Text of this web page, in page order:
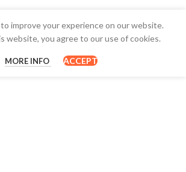
improve your experience on our website.
website, you agree to our use of cookies.
MORE INFO ACCEPT